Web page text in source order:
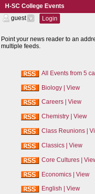
H-SC College Events
RSSguest Login
Point your news reader to an
multiple feeds.
All Events from 5
Biology | View
Careers View
Chemistry View
Class Reunions
Classics | View
Core Cultures |
Economics | View
English View